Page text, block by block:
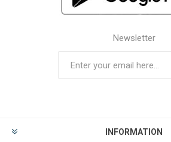
Newsletter
INFORMATION